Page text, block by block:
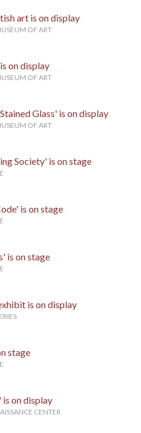
art is on display
OF ART
on display
OF ART
Glass' is on display
OF ART
Society' is on stage
is on stage
is on stage
is on display
stage
on display
CENTER